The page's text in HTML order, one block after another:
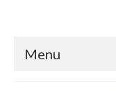
Menu